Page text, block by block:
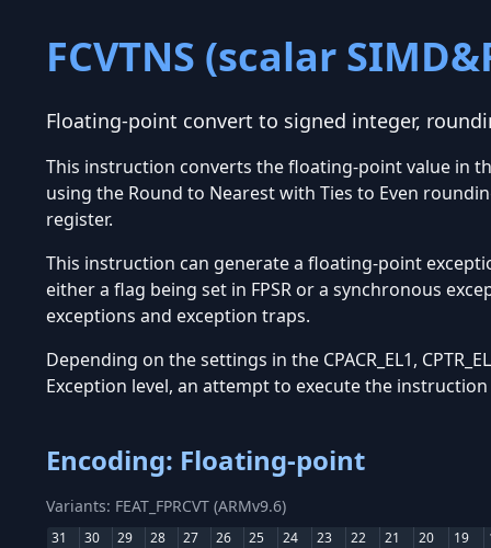
FCVTNS (scalar
Floating-point convert to signed integer,
This instruction converts the floating-point value in
using the Round to Nearest with Ties to Even
register.
This instruction can generate a floating-point
either a flag being set in FPSR or a synchronous
exceptions and exception traps.
Depending on the settings in the CPACR_EL1,
Exception level, an attempt to execute the
Encoding: Floating-point
Variants: FEAT_FPRCVT (ARMv9.6)
31 30 29 28 27 26 25 24 23 22 21 20 19